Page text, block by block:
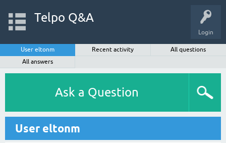
Login
Telpo Q&A
User eltonm Recent activity
All questions
All answers
Ask a Question
User eltonm